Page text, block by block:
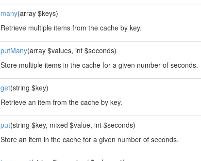
many(array $keys)
Retrieve multiple items from the cache by key.
putMany(array $values, int $seconds)
Store multiple items in the cache for a given number of seconds.
get(string $key)
Retrieve an item from the cache by key.
put(string $key, mixed $value, int $seconds)
Store an item in the cache for a given number of seconds.